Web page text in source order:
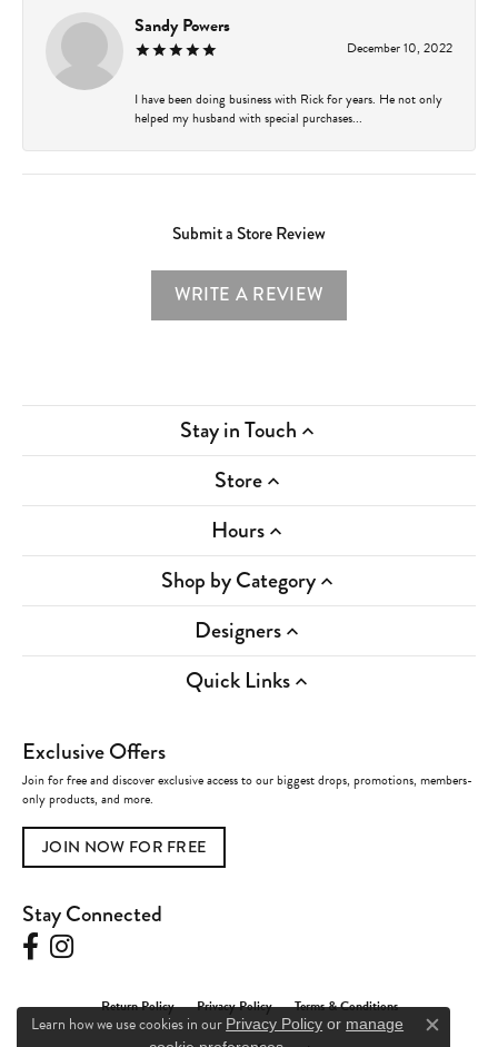
Sandy Powers
December 10, 2022
I have been doing business with Rick for years. He not only
helped my husband with special purchases...
Submit a Store Review
WRITE A REVIEW
Stay in Touch
Store
Hours
Shop by Category
Designers
Quick Links
Exclusive Offers
Join for free and discover exclusive access to our biggest drops, promotions, members-
only products, and more.
JOIN NOW FOR FREE
Stay Connected
Return Policy Privacy Policy Terms & Conditions
Learn how we use cookies in our Privacy Policy or manage
Close